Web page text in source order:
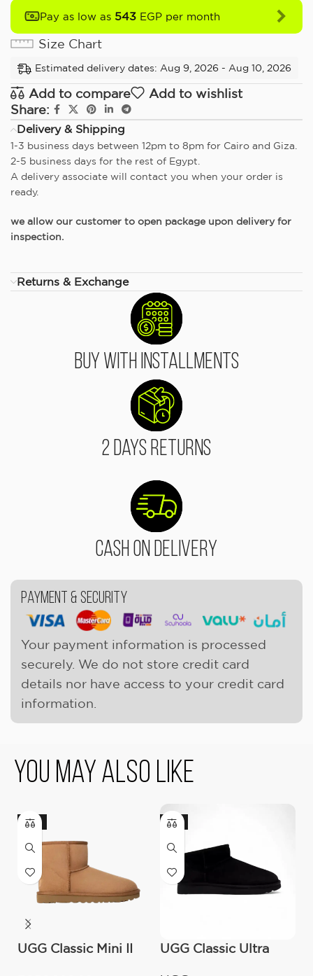
Pay as low as 543 EGP per month
Size Chart
Estimated delivery dates: Aug 9, 2026 - Aug 10, 2026
Add to compare
Add to wishlist
Share:
Delivery & Shipping
1-3 business days between 12pm to 8pm for Cairo and Giza.
2-5 business days for the rest of Egypt.
A delivery associate will contact you when your order is
ready.
we allow our customer to open package upon delivery for
inspection.
Returns & Exchange
Buy With Installments
2 Days Returns
Cash On Delivery
Payment & Security
Your payment information is processed
securely. We do not store credit card
details nor have access to your credit card
information.
You May Also Like
-17%
UGG Classic Mini II
-9%
UGG Classic Ultra